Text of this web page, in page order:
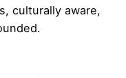
culturally aware,